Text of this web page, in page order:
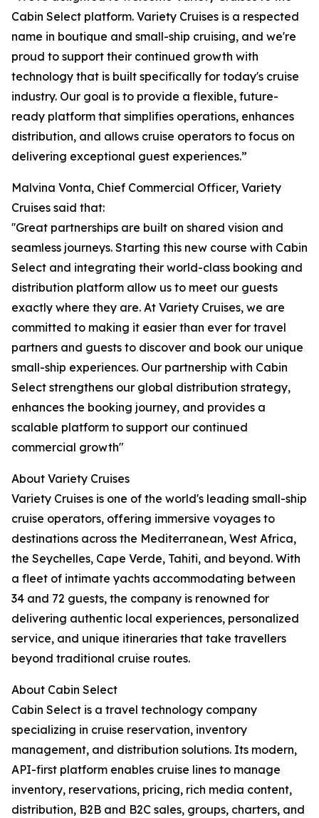
Cabin Select platform. Variety Cruises is a respected
name in boutique and small-ship cruising, and we're
proud to support their continued growth with
technology that is built specifically for today's cruise
industry. Our goal is to provide a flexible, future-
ready platform that simplifies operations, enhances
distribution, and allows cruise operators to focus on
delivering exceptional guest experiences.”
Malvina Vonta, Chief Commercial Officer, Variety
Cruises said that:
''Great partnerships are built on shared vision and
seamless journeys. Starting this new course with Cabin
Select and integrating their world-class booking and
distribution platform allow us to meet our guests
exactly where they are. At Variety Cruises, we are
committed to making it easier than ever for travel
partners and guests to discover and book our unique
small-ship experiences. Our partnership with Cabin
Select strengthens our global distribution strategy,
enhances the booking journey, and provides a
scalable platform to support our continued
commercial growth"
About Variety Cruises
Variety Cruises is one of the world's leading small-ship
cruise operators, offering immersive voyages to
destinations across the Mediterranean, West Africa,
the Seychelles, Cape Verde, Tahiti, and beyond. With
a fleet of intimate yachts accommodating between
34 and 72 guests, the company is renowned for
delivering authentic local experiences, personalized
service, and unique itineraries that take travellers
beyond traditional cruise routes.
About Cabin Select
Cabin Select is a travel technology company
specializing in cruise reservation, inventory
management, and distribution solutions. Its modern,
API-first platform enables cruise lines to manage
inventory, reservations, pricing, rich media content,
distribution, B2B and B2C sales, groups, charters, and